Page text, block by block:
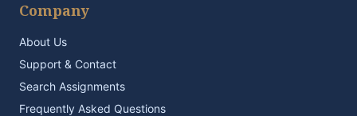
Company
About Us
Support & Contact
Search Assignments
Frequently Asked Questions